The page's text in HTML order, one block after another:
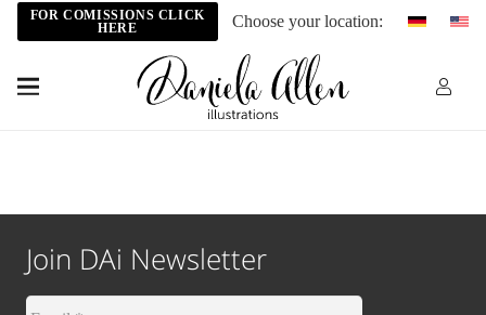
FOR COMISSIONS CLICK
HERE
Choose your location:
Join DAi Newsletter